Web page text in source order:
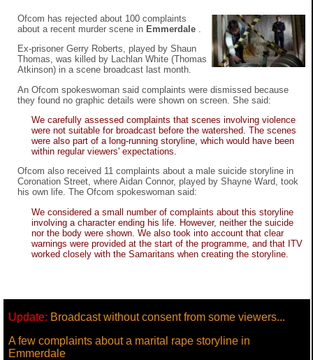
Ofcom has rejected about 100 complaints
about a recent murder scene in Emmerdale
Ex-prisoner Gerry Roberts, played by Shaun
Thomas, was killed by Lachlan White (Thomas
Atkinson) in a scene broadcast last month.
An Ofcom spokeswoman said complaints were dismissed because
they found no graphic details were shown on screen. She said:
We carefully assessed complaints that scenes involving violence
were not suitable for broadcast before the watershed. The scenes
were also part of a long-running storyline, which would have been
within regular viewers' expectations.
Ofcom also received 11 complaints about a male suicide storyline in
Coronation Street, where Aidan Connor, played by Shayne Ward, took
his own life. The Ofcom spokeswoman said:
We considered a small number of complaints about this storyline
involving a character ending his life. However, neither the suicide
nor the body were shown. We also took into account that clear
warnings were provided at the start of the programme, and that ITV
worked closely with the Samaritans when creating the storyline.
Update: Broadcast without consent from some viewers...
A few complaints about a marital rape storyline in
Emmerdale